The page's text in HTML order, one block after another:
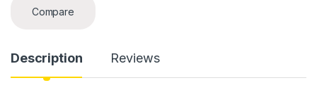
Compare
Description Reviews